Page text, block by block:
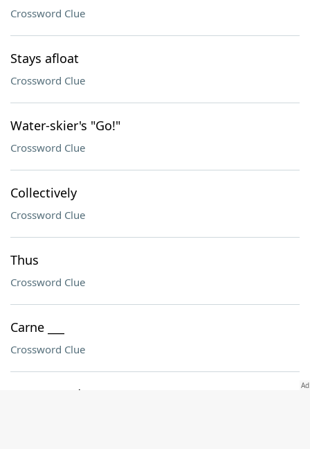
Crossword Clue
Stays afloat
Crossword Clue
Water-skier's "Go!"
Crossword Clue
Collectively
Crossword Clue
Thus
Crossword Clue
Carne ___
Crossword Clue
Unexpected sports outcome